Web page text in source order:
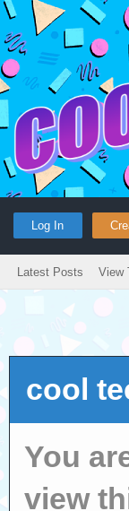
Log In
Latest Posts View
cool
You
view